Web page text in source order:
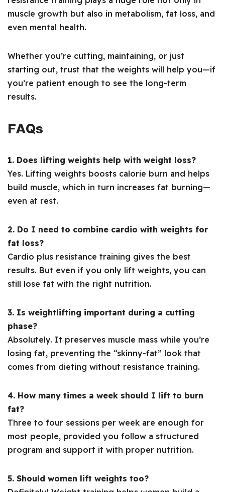
muscle growth but also in metabolism, fat loss, and
even mental health.
Whether you’re cutting, maintaining, or just
starting out, trust that the weights will help you—if
you’re patient enough to see the long-term
results.
FAQs
1. Does lifting weights help with weight loss?
Yes. Lifting weights boosts calorie burn and helps
build muscle, which in turn increases fat burning—
even at rest.
2. Do I need to combine cardio with weights for
fat loss?
Cardio plus resistance training gives the best
results. But even if you only lift weights, you can
still lose fat with the right nutrition.
3. Is weightlifting important during a cutting
phase?
Absolutely. It preserves muscle mass while you’re
losing fat, preventing the “skinny-fat” look that
comes from dieting without resistance training.
4. How many times a week should I lift to burn
fat?
Three to four sessions per week are enough for
most people, provided you follow a structured
program and support it with proper nutrition.
5. Should women lift weights too?